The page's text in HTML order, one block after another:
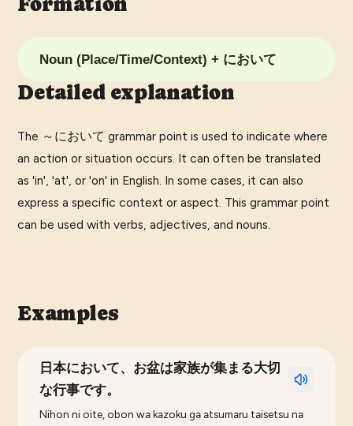
Noun (Place/Time/Context) + において
Detailed explanation
The ～において grammar point is used to indicate where
an action or situation occurs. It can often be translated
as 'in', 'at', or 'on' in English. In some cases, it can also
express a specific context or aspect. This grammar point
can be used with verbs, adjectives, and nouns.
Examples
日本において、お盆は家族が集まる大切
な行事です。
Nihon ni oite, obon wa kazoku ga atsumaru taisetsu na